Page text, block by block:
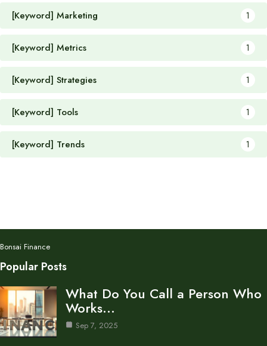
[Keyword] Marketing 1
[Keyword] Metrics 1
[Keyword] Strategies 1
[Keyword] Tools 1
[Keyword] Trends 1
Bonsai Finance
Popular Posts
What Do You Call a Person Who
Works…
Sep 7, 2025